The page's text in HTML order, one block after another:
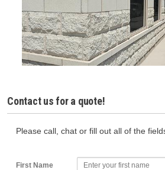
Contact us for a quote!
Please call, chat or fill out all of the
First Name